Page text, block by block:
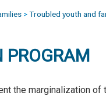
>Troubled youth and
PROGRAM
the marginalization of